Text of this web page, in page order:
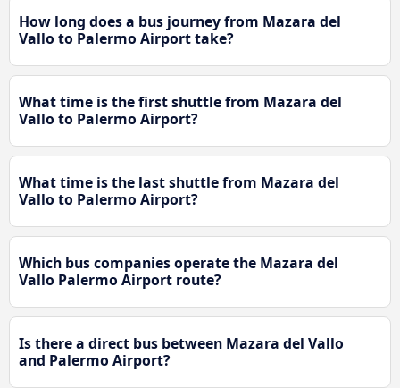
How long does a bus journey from Mazara del
Vallo to Palermo Airport take?
What time is the first shuttle from Mazara del
Vallo to Palermo Airport?
What time is the last shuttle from Mazara del
Vallo to Palermo Airport?
Which bus companies operate the Mazara del
Vallo Palermo Airport route?
Is there a direct bus between Mazara del Vallo
and Palermo Airport?